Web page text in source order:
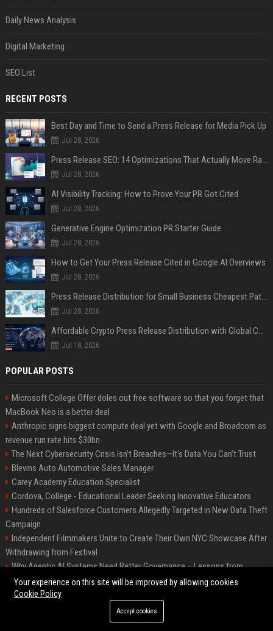
Daily News Analysis
Digital Marketing
SEO List
RECENT POSTS
Best Day and Time to Send a Press Release for Media Pick Up
Jul 28, 2026
Press Release SEO: 14 Optimizations That Actually Move Rankings
Jul 28, 2026
AI Visibility Tracking: How to Prove Your PR Got Cited
Jul 28, 2026
Generative Engine Optimization PR Starter Guide
Jul 28, 2026
How to Get Your Press Release Cited in Google AI Overviews
Jul 28, 2026
Press Release Distribution for Small Business Cheapest Path to Real Coverage
Jul 28, 2026
Affordable Crypto Press Release Distribution with Global Coverage
Jul 18, 2026
POPULAR POSTS
Microsoft College Offer doles out free software so that you forget that
MacBook Neo is a better deal
Anthropic signs biggest compute deal yet with Google and Broadcom as
revenue run rate hits $30bn
The Next Cybersecurity Crisis Isn’t Breaches—It’s Data You Can’t Trust
Blevins Auto Automotive Sales Manager
Carey Academy Education Specialist
Cordova, College - Educational Leader Seeking Innovative Educators
Hundreds of Salesforce Customers Allegedly Targeted in New Data Theft
Campaign
Independent Filmmakers Unite to Create Their Own NYC Showcase After
Withdrawing from Festival
Why Agentic AI Systems Need Better Governance – Lessons from
OpenClaw
©2026 Bip Detroit. All right reserved.
Your experience on this site will be improved by allowing cookies
Cookie Policy
Accept cookies